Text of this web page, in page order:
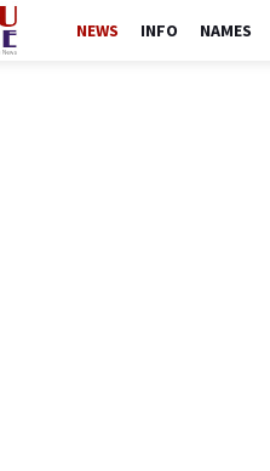
NEWS INFO NAMES